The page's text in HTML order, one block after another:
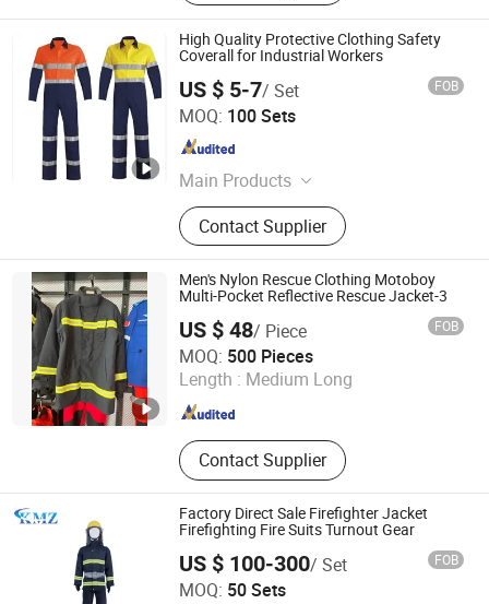
High Quality Protective Clothing Safety
Coverall for Industrial Workers
US $ 5-7/ Set FOB
MOQ: 100 Sets
Main Products
Iron Nails, Screws, Welding Rods,
Iron Wire, Welding Wires, Wire Mesh,
Safety Products, Welding Gloves,
Fastener, Labour Protection Tools
Contact Supplier
Guangzhou 247 International Co., Ltd
Guangdong , China
Men's Nylon Rescue Clothing Motoboy
Multi-Pocket Reflective Rescue Jacket-3
US $ 48/ Piece FOB
MOQ: 500 Pieces
Length : Medium Long
Contact Supplier
Taian CAPOLLO Import&Export Co., Ltd.
Shandong , China Since 2008
Factory Direct Sale Firefighter Jacket
Firefighting Fire Suits Turnout Gear
US $ 100-300/ Set FOB
MOQ: 50 Sets
Ningbo Kimzhen Hardware Co., Ltd.